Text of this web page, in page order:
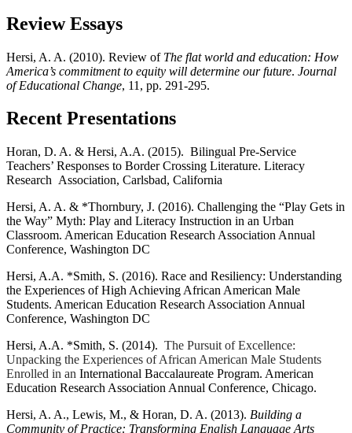
Review Essays
Hersi, A. A. (2010). Review of The flat world and education: How
America’s commitment to equity will determine our future. Journal
of Educational Change, 11, pp. 291-295.
Recent Presentations
Horan, D. A. & Hersi, A.A. (2015). Bilingual Pre-Service
Teachers’ Responses to Border Crossing Literature. Literacy
Research Association, Carlsbad, California
Hersi, A. A. & *Thornbury, J. (2016). Challenging the “Play Gets in
the Way” Myth: Play and Literacy Instruction in an Urban
Classroom. American Education Research Association Annual
Conference, Washington DC
Hersi, A.A. *Smith, S. (2016). Race and Resiliency: Understanding
the Experiences of High Achieving African American Male
Students. American Education Research Association Annual
Conference, Washington DC
Hersi, A.A. *Smith, S. (2014). The Pursuit of Excellence:
Unpacking the Experiences of African American Male Students
Enrolled in an International Baccalaureate Program. American
Education Research Association Annual Conference, Chicago.
Hersi, A. A., Lewis, M., & Horan, D. A. (2013). Building a
Community of Practice: Transforming English Language Arts